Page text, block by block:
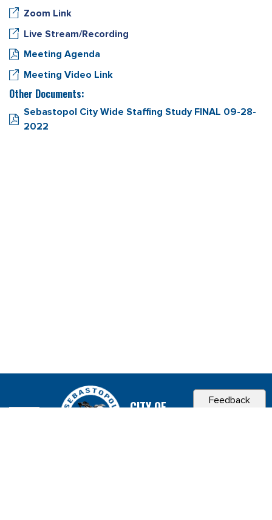
Zoom Link
Live Stream/Recording
Meeting Agenda
Meeting Video Link
Other Documents:
Sebastopol City Wide Staffing Study FINAL 09-28-
2022
Feedback
CITY OF